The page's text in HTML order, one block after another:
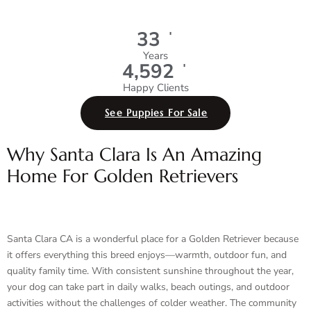
35 +
Years
4,991 +
Happy Clients
See Puppies For Sale
Why Santa Clara Is An Amazing
Home For Golden Retrievers
Santa Clara CA is a wonderful place for a Golden Retriever because
it offers everything this breed enjoys—warmth, outdoor fun, and
quality family time. With consistent sunshine throughout the year,
your dog can take part in daily walks, beach outings, and outdoor
activities without the challenges of colder weather. The community